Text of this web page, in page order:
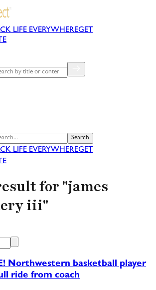
LIFE EVERYWHEREGET
Search
LIFE EVERYWHEREGET
for "james
iii"
Northwestern basketball player
ride from coach